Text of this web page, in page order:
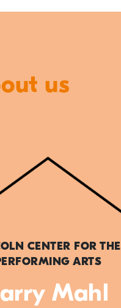
us
CENTER FOR THE
ARTS
Mahl